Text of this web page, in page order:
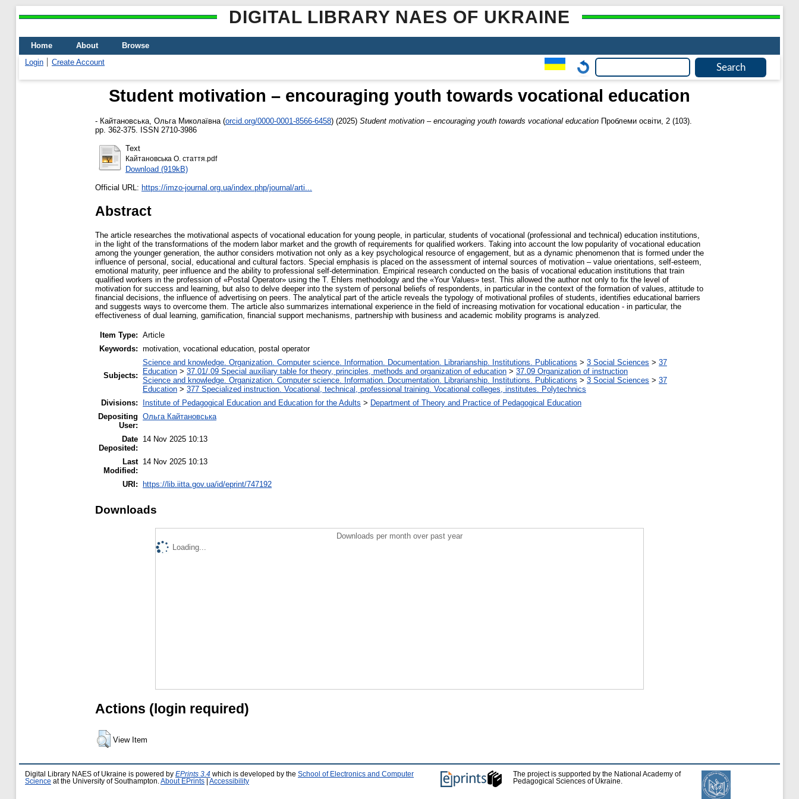
DIGITAL LIBRARY NAES OF UKRAINE
Home About
Browse
Login
Create Account
Student motivation – encouraging youth towards vocational education
- Кайтановська, Ольга Миколаївна (orcid.org/0000-0001-8566-6458) (2025) Student motivation – encouraging youth towards vocational education Проблеми освіти, 2 (103).
pp. 362-375. ISSN 2710-3986
Text
Кайтановська О. стаття.pdf
Download (919kB)
Official URL: https://imzo-journal.org.ua/index.php/journal/arti...
Abstract
The article researches the motivational aspects of vocational education for young people, in particular, students of vocational (professional and technical) education institutions,
in the light of the transformations of the modern labor market and the growth of requirements for qualified workers. Taking into account the low popularity of vocational education
among the younger generation, the author considers motivation not only as a key psychological resource of engagement, but as a dynamic phenomenon that is formed under the
influence of personal, social, educational and cultural factors. Special emphasis is placed on the assessment of internal sources of motivation – value orientations, self-esteem,
emotional maturity, peer influence and the ability to professional self-determination. Empirical research conducted on the basis of vocational education institutions that train
qualified workers in the profession of «Postal Operator» using the T. Ehlers methodology and the «Your Values» test. This allowed the author not only to fix the level of
motivation for success and learning, but also to delve deeper into the system of personal beliefs of respondents, in particular in the context of the formation of values, attitude to
financial decisions, the influence of advertising on peers. The analytical part of the article reveals the typology of motivational profiles of students, identifies educational barriers
and suggests ways to overcome them. The article also summarizes international experience in the field of increasing motivation for vocational education - in particular, the
effectiveness of dual learning, gamification, financial support mechanisms, partnership with business and academic mobility programs is analyzed.
Item Type: Article
Keywords: motivation, vocational education, postal operator
Subjects:
Science and knowledge. Organization. Computer science. Information. Documentation. Librarianship. Institutions. Publications > 3 Social Sciences > 37
Education > 37.01/.09 Special auxiliary table for theory, principles, methods and organization of education > 37.09 Organization of instruction
Science and knowledge. Organization. Computer science. Information. Documentation. Librarianship. Institutions. Publications > 3 Social Sciences > 37
Education > 377 Specialized instruction. Vocational, technical, professional training. Vocational colleges, institutes. Polytechnics
Divisions:
Institute of Pedagogical Education and Education for the Adults > Department of Theory and Practice of Pedagogical Education
Depositing
User:
Ольга Кайтановська
Date
Deposited:
14 Nov 2025 10:13
Last
Modified:
14 Nov 2025 10:13
URI: https://lib.iitta.gov.ua/id/eprint/747192
Downloads
Downloads per month over past year
Loading...
Actions (login required)
View Item
Digital Library NAES of Ukraine is powered by EPrints 3.4 which is developed by the School of Electronics and Computer
Science at the University of Southampton. About EPrints Accessibility
The project is supported by the National Academy of
Pedagogical Sciences of Ukraine.